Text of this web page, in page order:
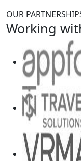
OUR
Working